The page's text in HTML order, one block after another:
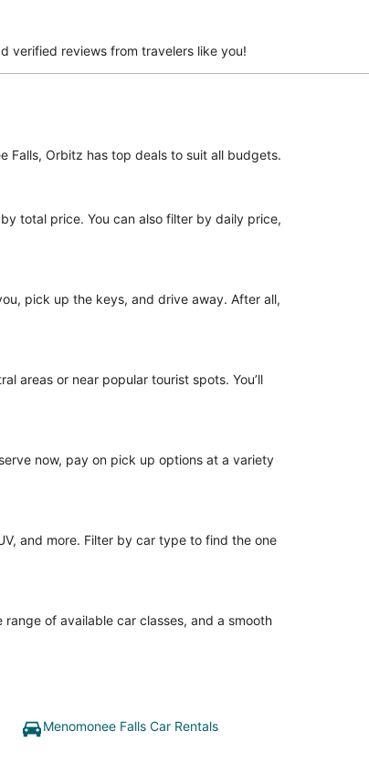
verified reviews from travelers like you!
Falls, Orbitz has top deals to suit all budgets.
total price. You can also filter by daily price,
pick up the keys, and drive away. After all,
areas or near popular tourist spots. You’ll
now, pay on pick up options at a variety
and more. Filter by car type to find the one
of available car classes, and a smooth
Menomonee Falls Car Rentals